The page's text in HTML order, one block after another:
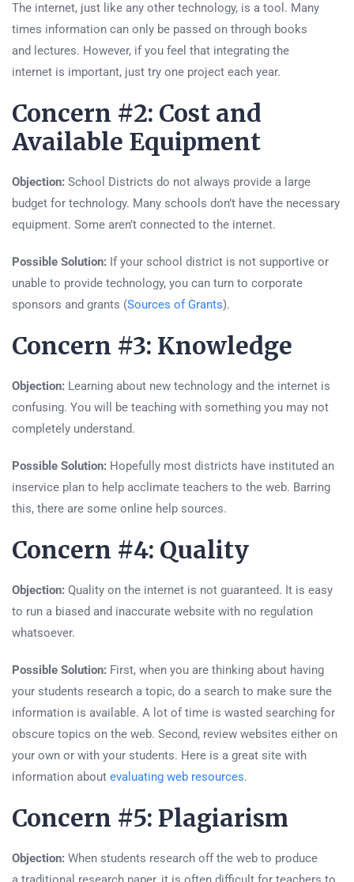
The internet, just like any other technology, is a tool. Many
times information can only be passed on through books
and lectures. However, if you feel that integrating the
internet is important, just try one project each year.
Concern #2: Cost and
Available Equipment
Objection: School Districts do not always provide a large
budget for technology. Many schools don’t have the necessary
equipment. Some aren’t connected to the internet.
Possible Solution: If your school district is not supportive or
unable to provide technology, you can turn to corporate
sponsors and grants (Sources of Grants).
Concern #3: Knowledge
Objection: Learning about new technology and the internet is
confusing. You will be teaching with something you may not
completely understand.
Possible Solution: Hopefully most districts have instituted an
inservice plan to help acclimate teachers to the web. Barring
this, there are some online help sources.
Concern #4: Quality
Objection: Quality on the internet is not guaranteed. It is easy
to run a biased and inaccurate website with no regulation
whatsoever.
Possible Solution: First, when you are thinking about having
your students research a topic, do a search to make sure the
information is available. A lot of time is wasted searching for
obscure topics on the web. Second, review websites either on
your own or with your students. Here is a great site with
information about evaluating web resources.
Concern #5: Plagiarism
Objection: When students research off the web to produce